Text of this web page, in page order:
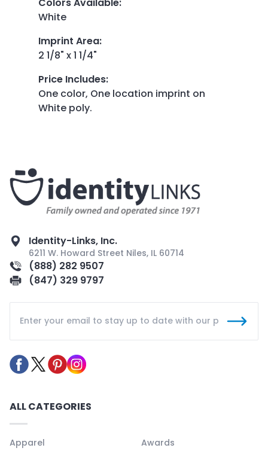
White
Imprint Area:
2 1/8" x 1 1/4"
Price Includes:
One color, One location imprint on
White poly.
Identity-Links, Inc.
6211 W. Howard Street Niles, IL 60714
(888) 282 9507
(847) 329 9797
ALL CATEGORIES
Apparel
Awards